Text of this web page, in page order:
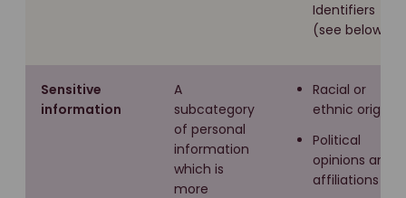
Identifiers
(see below)
Sensitive
information
A
subcategory
of personal
information
which is
more
Racial or
ethnic origin
Political
opinions and
affiliations